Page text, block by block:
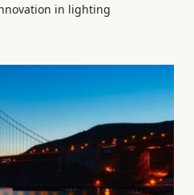
in lighting